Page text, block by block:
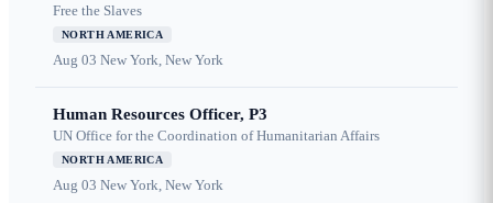
Free the Slaves
NORTH AMERICA
Aug 03 New York, New York
Human Resources Officer, P3
UN Office for the Coordination of Humanitarian Affairs
NORTH AMERICA
Aug 03 New York, New York